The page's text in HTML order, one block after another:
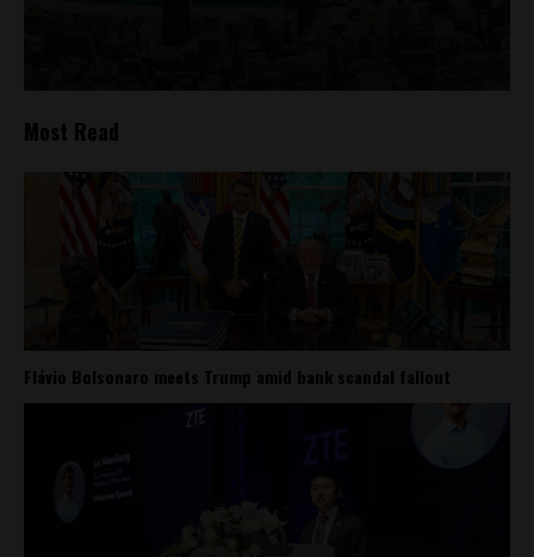
Most Read
Flávio Bolsonaro meets Trump amid bank scandal fallout